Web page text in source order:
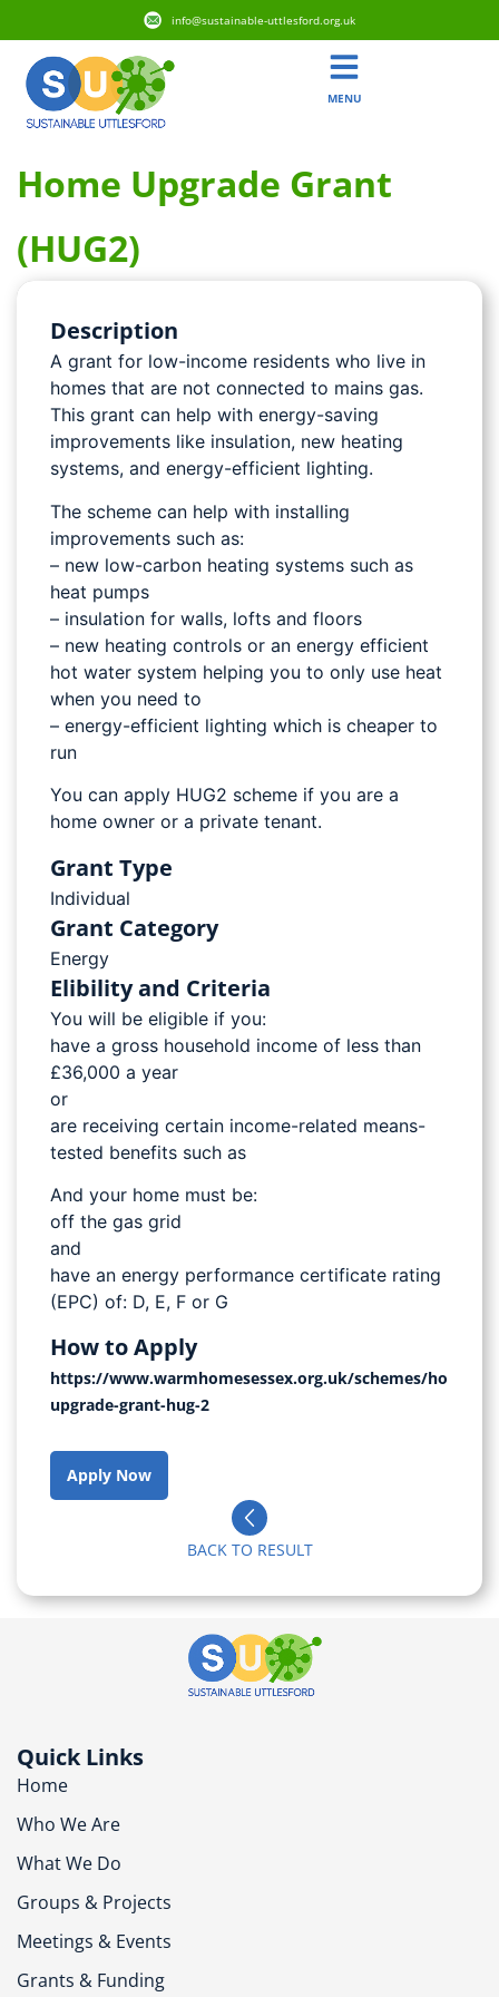
info@sustainable-uttlesford.org.uk
MENU
Home Upgrade Grant
(HUG2)
Description
A grant for low-income residents who live in
homes that are not connected to mains gas.
This grant can help with energy-saving
improvements like insulation, new heating
systems, and energy-efficient lighting.
The scheme can help with installing
improvements such as:
– new low-carbon heating systems such as
heat pumps
– insulation for walls, lofts and floors
– new heating controls or an energy efficient
hot water system helping you to only use heat
when you need to
– energy-efficient lighting which is cheaper to
run
You can apply HUG2 scheme if you are a
home owner or a private tenant.
Grant Type
Individual
Grant Category
Energy
Elibility and Criteria
You will be eligible if you:
have a gross household income of less than
£36,000 a year
or
are receiving certain income-related means-
tested benefits such as
And your home must be:
off the gas grid
and
have an energy performance certificate rating
(EPC) of: D, E, F or G
How to Apply
https://www.warmhomesessex.org.uk/schemes/home-
upgrade-grant-hug-2
Apply Now
BACK TO RESULT
Quick Links
Home
Who We Are
What We Do
Groups & Projects
Meetings & Events
Grants & Funding